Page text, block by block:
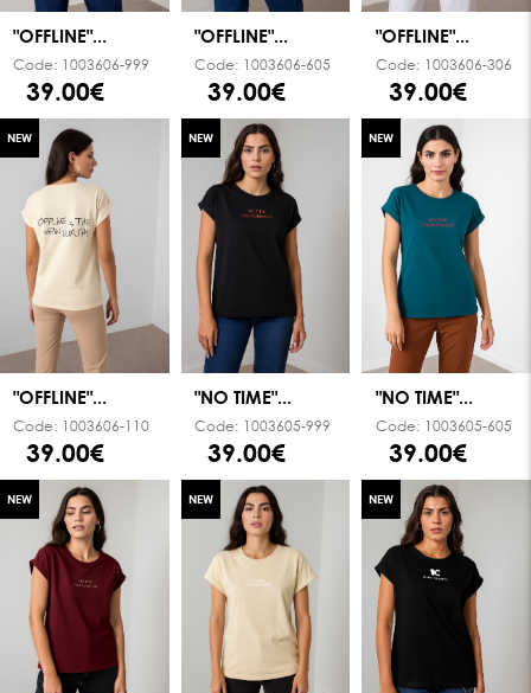
"OFFLINE"...
Code: 1003606-999
39.00€
"OFFLINE"...
Code: 1003606-605
39.00€
"OFFLINE"...
Code: 1003606-306
39.00€
NEW
"OFFLINE"...
Code: 1003606-110
39.00€
NEW
"NO TIME"...
Code: 1003605-999
39.00€
NEW
"NO TIME"...
Code: 1003605-605
39.00€
NEW NEW NEW